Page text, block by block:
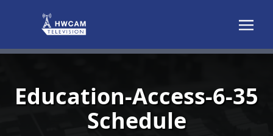
Education-Access-6-35
Schedule